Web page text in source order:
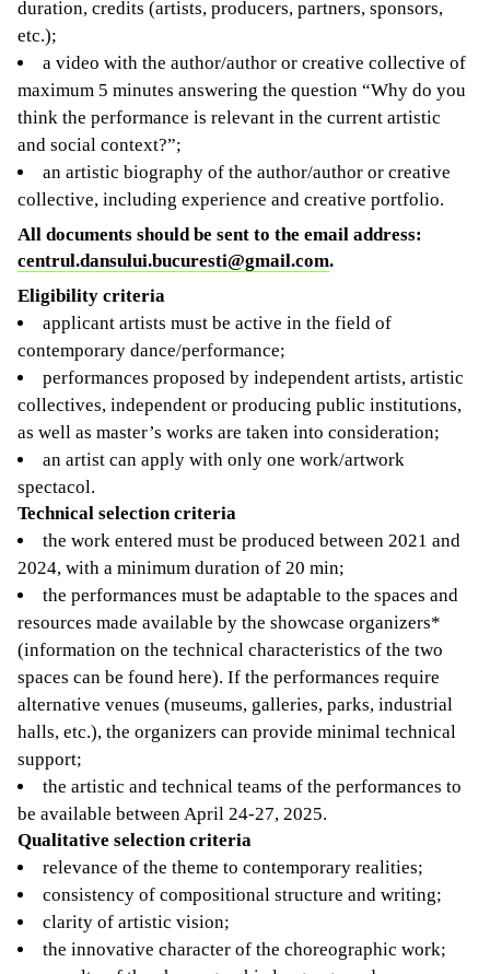
duration, credits (artists, producers, partners, sponsors,
etc.);
a video with the author/author or creative collective of
maximum 5 minutes answering the question “Why do you
think the performance is relevant in the current artistic
and social context?”;
an artistic biography of the author/author or creative
collective, including experience and creative portfolio.
All documents should be sent to the email address:
centrul.dansului.bucuresti@gmail.com.
Eligibility criteria
applicant artists must be active in the field of
contemporary dance/performance;
performances proposed by independent artists, artistic
collectives, independent or producing public institutions,
as well as master’s works are taken into consideration;
an artist can apply with only one work/artwork
spectacol.
Technical selection criteria
the work entered must be produced between 2021 and
2024, with a minimum duration of 20 min;
the performances must be adaptable to the spaces and
resources made available by the showcase organizers*
(information on the technical characteristics of the two
spaces can be found here). If the performances require
alternative venues (museums, galleries, parks, industrial
halls, etc.), the organizers can provide minimal technical
support;
the artistic and technical teams of the performances to
be available between April 24-27, 2025.
Qualitative selection criteria
relevance of the theme to contemporary realities;
consistency of compositional structure and writing;
clarity of artistic vision;
the innovative character of the choreographic work;